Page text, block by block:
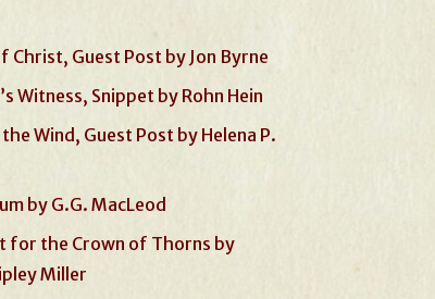
Christ, Guest Post by Jon Byrne
Witness, Snippet by Rohn Hein
Wind, Guest Post by Helena P.
by G.G. MacLeod
for the Crown of Thorns by
Miller